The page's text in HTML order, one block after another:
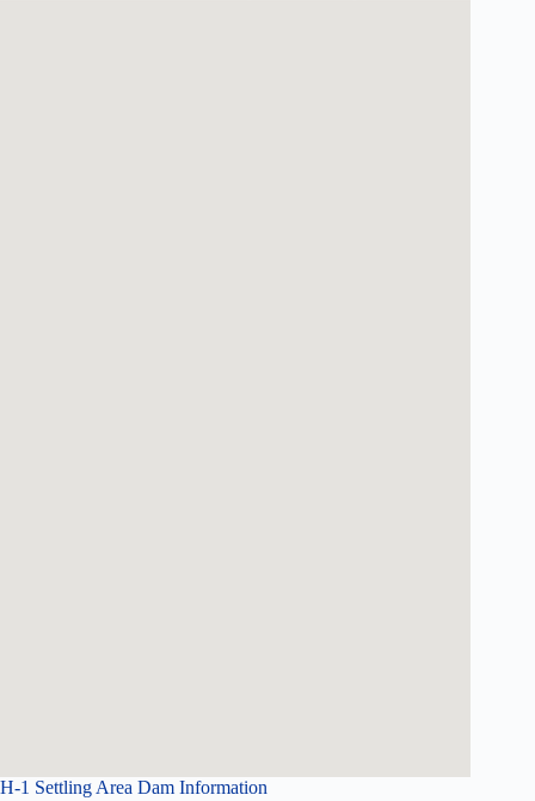
H-1 Settling Area Dam Information